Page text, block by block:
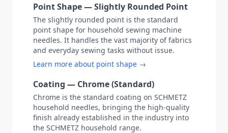
Point Shape — Slightly Rounded Point
The slightly rounded point is the standard
point shape for household sewing machine
needles. It handles the vast majority of fabrics
and everyday sewing tasks without issue.
Learn more about point shape →
Coating — Chrome (Standard)
Chrome is the standard coating on SCHMETZ
household needles, bringing the high-quality
finish already established in the industry into
the SCHMETZ household range.